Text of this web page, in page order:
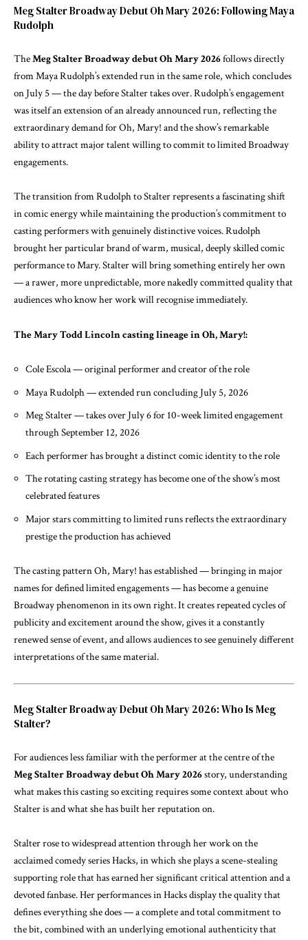
Meg Stalter Broadway Debut Oh Mary 2026: Following Maya
Rudolph
TheMeg Stalter Broadway debut Oh Mary 2026follows directly
from Maya Rudolph’s extended run in the same role, which concludes
on July 5 — the day before Stalter takes over. Rudolph’s engagement
was itself an extension of an already announced run, reflecting the
extraordinary demand for Oh, Mary! and the show’s remarkable
ability to attract major talent willing to commit to limited Broadway
engagements.
The transition from Rudolph to Stalter represents a fascinating shift
in comic energy while maintaining the production’s commitment to
casting performers with genuinely distinctive voices. Rudolph
brought her particular brand of warm, musical, deeply skilled comic
performance to Mary. Stalter will bring something entirely her own
— a rawer, more unpredictable, more nakedly committed quality that
audiences who know her work will recognise immediately.
The Mary Todd Lincoln casting lineage in Oh, Mary!:
Cole Escola — original performer and creator of the role
Maya Rudolph — extended run concluding July 5, 2026
Meg Stalter — takes over July 6 for 10-week limited engagement
through September 12, 2026
Each performer has brought a distinct comic identity to the role
The rotating casting strategy has become one of the show’s most
celebrated features
Major stars committing to limited runs reflects the extraordinary
prestige the production has achieved
The casting pattern Oh, Mary! has established — bringing in major
names for defined limited engagements — has become a genuine
Broadway phenomenon in its own right. It creates repeated cycles of
publicity and excitement around the show, gives it a constantly
renewed sense of event, and allows audiences to see genuinely different
interpretations of the same material.
Meg Stalter Broadway Debut Oh Mary 2026: Who Is Meg
Stalter?
For audiences less familiar with the performer at the centre of the
Meg Stalter Broadway debut Oh Mary 2026story, understanding
what makes this casting so exciting requires some context about who
Stalter is and what she has built her reputation on.
Stalter rose to widespread attention through her work on the
acclaimed comedy series Hacks, in which she plays a scene-stealing
supporting role that has earned her significant critical attention and a
devoted fanbase. Her performances in Hacks display the quality that
defines everything she does — a complete and total commitment to
the bit, combined with an underlying emotional authenticity that